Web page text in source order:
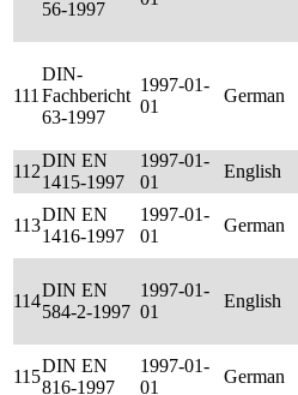
56-1997
111
DIN-
Fachbericht
63-1997
1997-01-
01
German
112
DIN EN
1415-1997
1997-01-
01
English
113
DIN EN
1416-1997
1997-01-
01
German
114
DIN EN
584-2-1997
1997-01-
01
English
115
DIN EN
816-1997
1997-01-
01
German